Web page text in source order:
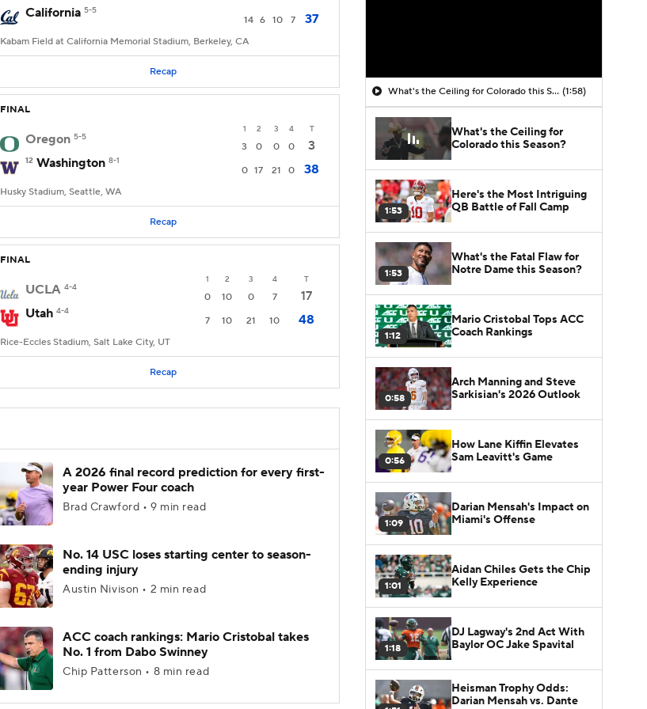
California 5-5
14 6 10 7 37
Kabam Field at California Memorial Stadium, Berkeley, CA
Recap
FINAL
1 2 3 4 T
Oregon 5-5
3 0 0 0 3
12 Washington 8-1
0 17 21 0 38
Husky Stadium, Seattle, WA
Recap
FINAL
1 2 3 4 T
UCLA 4-4
0 10 0 7
17
Utah 4-4
7 10 21 10 48
Rice-Eccles Stadium, Salt Lake City, UT
Recap
A 2026 final record prediction for every first-
year Power Four coach
Brad Crawford • 9 min read
No. 14 USC loses starting center to season-
ending injury
Austin Nivison • 2 min read
ACC coach rankings: Mario Cristobal takes
No. 1 from Dabo Swinney
Chip Patterson • 8 min read
What's the Ceiling for Colorado this Season? (1:58)
What's the Ceiling for
Colorado this Season?
1:53
Here's the Most Intriguing
QB Battle of Fall Camp
1:53
What's the Fatal Flaw for
Notre Dame this Season?
1:12
Mario Cristobal Tops ACC
Coach Rankings
0:58
Arch Manning and Steve
Sarkisian's 2026 Outlook
0:56
How Lane Kiffin Elevates
Sam Leavitt's Game
1:09
Darian Mensah's Impact on
Miami's Offense
1:01
Aidan Chiles Gets the Chip
Kelly Experience
1:18
DJ Lagway's 2nd Act With
Baylor OC Jake Spavital
Heisman Trophy Odds:
Darian Mensah vs. Dante